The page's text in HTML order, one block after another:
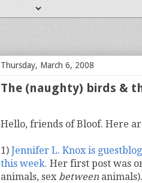
Thursday, March 6, 2008
The (naughty) birds &
Hello, friends of Bloof. Here
1) Jennifer L. Knox is
this week. Her first post was
animals, sexbetween